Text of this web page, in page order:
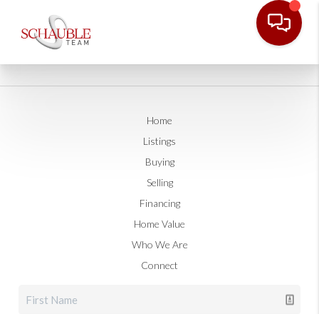
Home
Listings
Buying
Selling
Financing
Home Value
Who We Are
Connect